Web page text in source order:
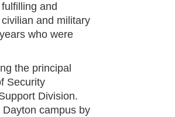
and
and military
who were
the principal
Security
Division.
campus by